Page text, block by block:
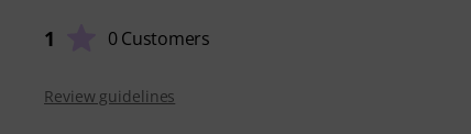
1 0 Customers
Review guidelines